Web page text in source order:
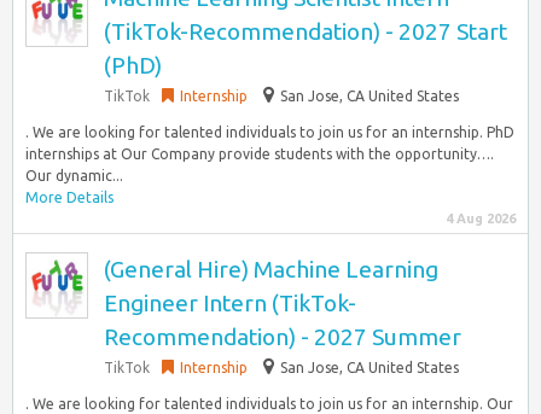
(TikTok-Recommendation) - 2027 Start
(PhD)
TikTok Internship San Jose, CA United States
. We are looking for talented individuals to join us for an internship. PhD
internships at Our Company provide students with the opportunity….
Our dynamic...
More Details
4 Aug 2026
(General Hire) Machine Learning
Engineer Intern (TikTok-
Recommendation) - 2027 Summer
TikTok Internship San Jose, CA United States
. We are looking for talented individuals to join us for an internship. Our